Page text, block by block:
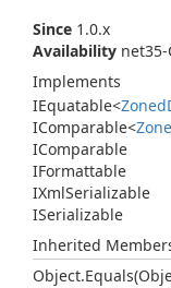
Since 1.0.x
Availability net35-
Implements
IEquatable<Zoned
IComparable<
IComparable
IFormattable
IXmlSerializable
ISerializable
Inherited
Object.